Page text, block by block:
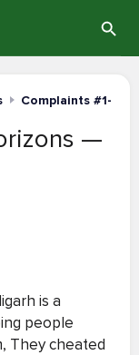
Complaints #1-20
—
is a
people
They cheated